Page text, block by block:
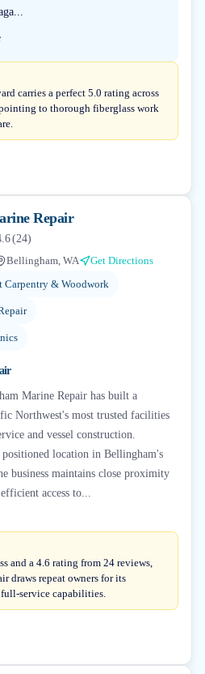
carries a perfect 5.0 rating across
to thorough fiberglass work
Repair
(24)
Bellingham, WA
Get Directions
Carpentry & Woodwork
Marine Repair has built a
Northwest's most trusted facilities
and vessel construction.
location in Bellingham's
business maintains close proximity
access to...
and a 4.6 rating from 24 reviews,
draws repeat owners for its
service capabilities.